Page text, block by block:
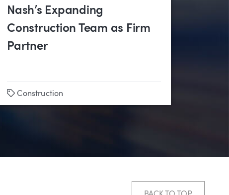
Nash’s Expanding
Construction Team as Firm
Partner
Tags
Construction